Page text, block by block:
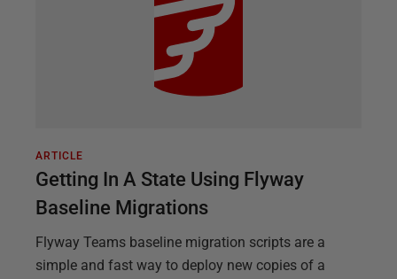
ARTICLE
Getting In A State Using Flyway
Baseline Migrations
Flyway Teams baseline migration scripts are a
simple and fast way to deploy new copies of a